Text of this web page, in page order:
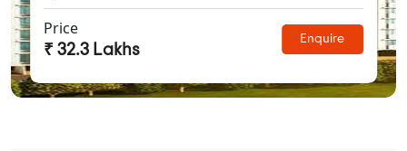
Price
₹ 32.3 Lakhs
Enquire